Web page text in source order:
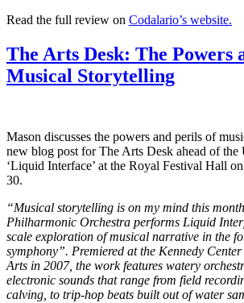
Read the full review on Codalario’s website.
The Arts Desk: The Powers
Musical Storytelling
Mason discusses the powers and perils of
new blog post for The Arts Desk ahead of
‘Liquid Interface’ at the Royal Festival Hall
30.
“Musical storytelling is on my mind this
Philharmonic Orchestra performs Liquid
scale exploration of musical narrative in the
symphony”. Premiered at the Kennedy
Arts in 2007, the work features watery
electronic sounds that range from field
calving, to trip-hop beats built out of water